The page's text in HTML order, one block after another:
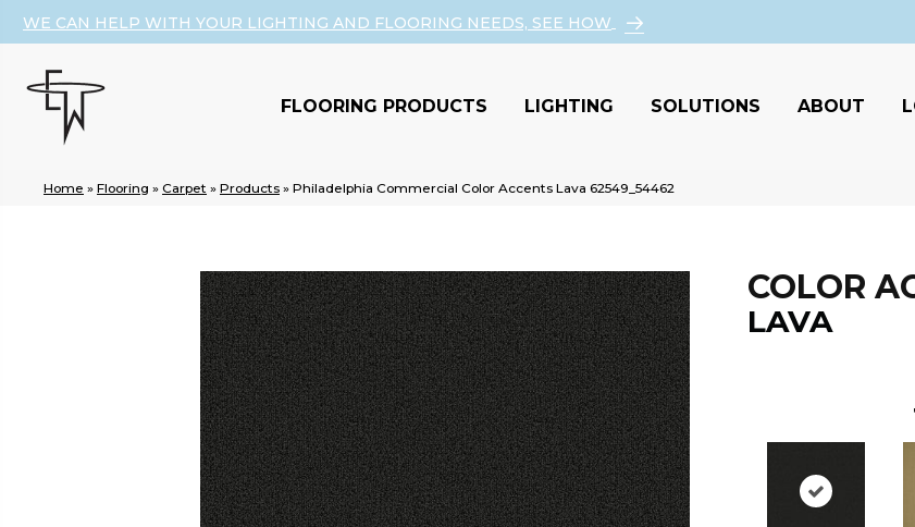
WE CAN HELP WITH YOUR LIGHTING AND FLOORING NEEDS, SEE HOW
FLOORING PRODUCTS LIGHTING SOLUTIONS ABOUT
Home » Flooring » Carpet » Products » Philadelphia Commercial Color Accents Lava 62549_54462
COLOR
LAVA